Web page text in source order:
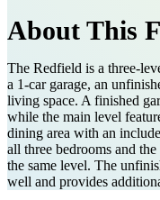
About This
The Redfield is a three-
a 1-car garage, an
living space. A finished
while the main level
dining area with an
all three bedrooms and
the same level. The
well and provides